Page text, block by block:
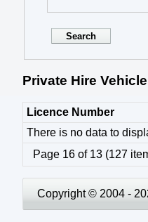
Private Hire
Licence Number
There is no data to
Page 16 of 13 (127
Copyright © 2004 -